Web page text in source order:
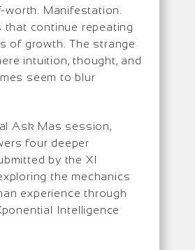
worth. Manifestation.
that continue repeating
of growth. The strange
intuition, thought, and
seem to blur
Ask Mas session,
four deeper
by the XI
the mechanics
experience through
Intelligence